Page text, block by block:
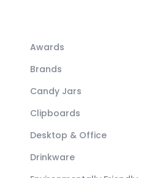
Awards
Brands
Candy Jars
Clipboards
Desktop & Office
Drinkware